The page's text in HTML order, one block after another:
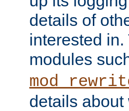
details of
interested
modules
details about